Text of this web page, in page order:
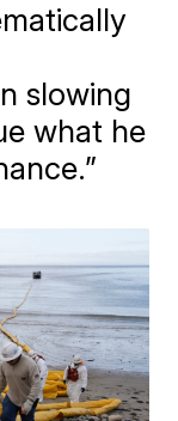
slowing
what he